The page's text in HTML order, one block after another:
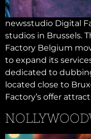
newsstudio Digital
studios in Brussels.
Factory Belgium
to expand its
dedicated to
located close to
Factory’s offer